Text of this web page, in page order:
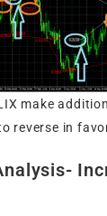
make
reverse in